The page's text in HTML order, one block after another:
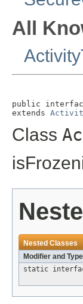
All
public
extends
Class
Nested Classes
Modifier and Type
static